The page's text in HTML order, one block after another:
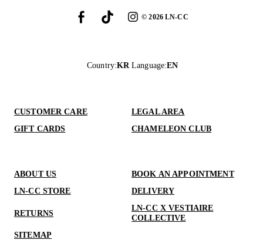
©2026LN-CC
Country:KR Language:EN
CUSTOMER CARE
LEGAL AREA
GIFT CARDS
CHAMELEON CLUB
ABOUT US
BOOK AN APPOINTMENT
LN-CC STORE
DELIVERY
RETURNS
LN-CC X VESTIAIRE
COLLECTIVE
SITEMAP